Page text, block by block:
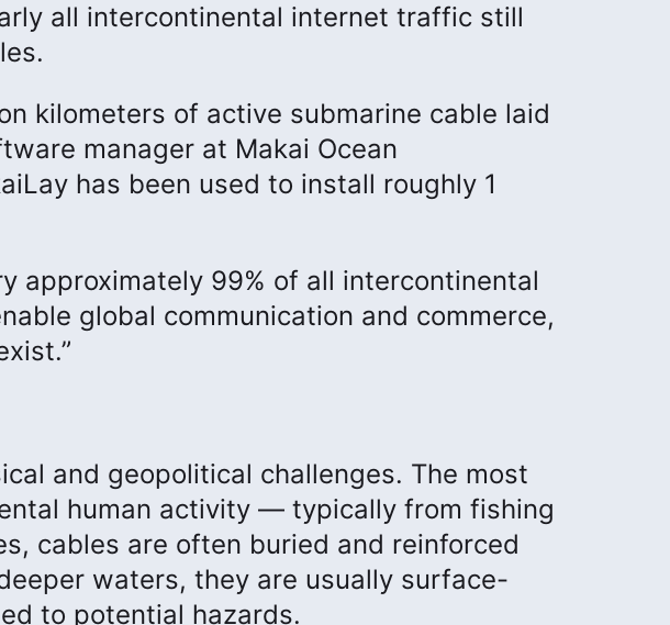
all intercontinental internet traffic still
kilometers of active submarine cable laid
manager at Makai Ocean
has been used to install roughly 1
approximately 99% of all intercontinental
global communication and commerce,
and geopolitical challenges. The most
human activity — typically from fishing
cables are often buried and reinforced
waters, they are usually surface-
to potential hazards.